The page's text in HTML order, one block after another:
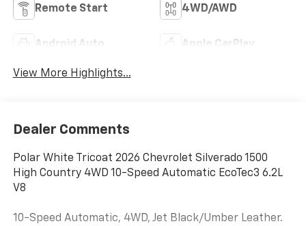
Remote Start 4WD/AWD
Android Auto Apple CarPlay
View More Highlights...
Dealer Comments
Polar White Tricoat 2026 Chevrolet Silverado 1500
High Country 4WD 10-Speed Automatic EcoTec3 6.2L
V8
10-Speed Automatic, 4WD, Jet Black/Umber Leather.